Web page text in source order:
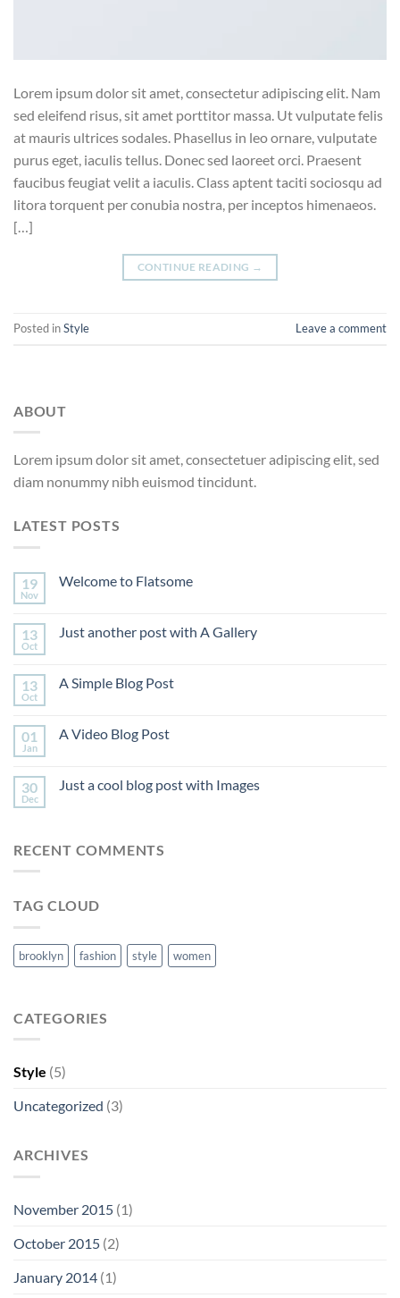
Lorem ipsum dolor sit amet, consectetur adipiscing elit. Nam
sed eleifend risus, sit amet porttitor massa. Ut vulputate felis
at mauris ultrices sodales. Phasellus in leo ornare, vulputate
purus eget, iaculis tellus. Donec sed laoreet orci. Praesent
faucibus feugiat velit a iaculis. Class aptent taciti sociosqu ad
litora torquent per conubia nostra, per inceptos himenaeos.
[…]
CONTINUE READING →
Posted inStyle Leave a comment
ABOUT
Lorem ipsum dolor sit amet, consectetuer adipiscing elit, sed
diam nonummy nibh euismod tincidunt.
LATEST POSTS
19
Nov
Welcome to Flatsome
13
Oct
Just another post with A Gallery
13
Oct
A Simple Blog Post
01
Jan
A Video Blog Post
30
Dec
Just a cool blog post with Images
RECENT COMMENTS
TAG CLOUD
brooklyn fashion style women
CATEGORIES
Style (5)
Uncategorized (3)
ARCHIVES
November 2015 (1)
October 2015 (2)
January 2014 (1)